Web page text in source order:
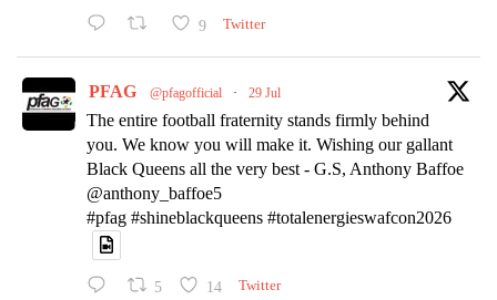
9 Twitter
PFAG @pfagofficial · 29 Jul
The entire football fraternity stands firmly behind
you. We know you will make it. Wishing our gallant
Black Queens all the very best - G.S, Anthony Baffoe
@anthony_baffoe5
#pfag #shineblackqueens #totalenergieswafcon2026
5 14 Twitter